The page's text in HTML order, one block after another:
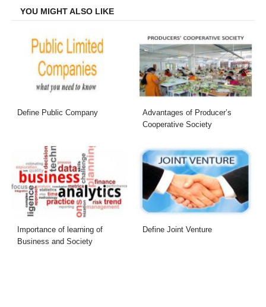
YOU MIGHT ALSO LIKE
Define Public Company
Advantages of Producer’s
Cooperative Society
Importance of learning of
Business and Society
Define Joint Venture